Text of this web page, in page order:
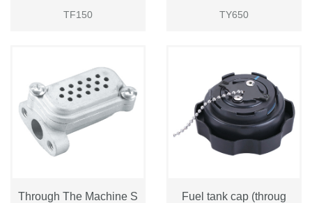
TF150 TY650
Through The Machine S Fuel tank cap (throug